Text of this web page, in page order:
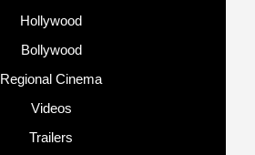
Hollywood
Bollywood
Regional Cinema
Videos
Trailers